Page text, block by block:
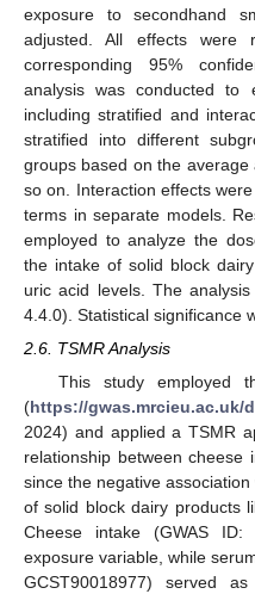
exposure to secondhand
adjusted. All effects were
corresponding 95%
analysis was conducted to
including stratified and
stratified into different
groups based on the
so on. Interaction effects
terms in separate models.
employed to analyze the
the intake of solid block
uric acid levels. The
4.4.0). Statistical significance
2.6. TSMR Analysis
This study employed
(https://gwas.mrcieu.ac.uk/
2024) and applied a TSMR
relationship between cheese
since the negative
of solid block dairy products
Cheese intake (GWAS
exposure variable, while
GCST90018977) served